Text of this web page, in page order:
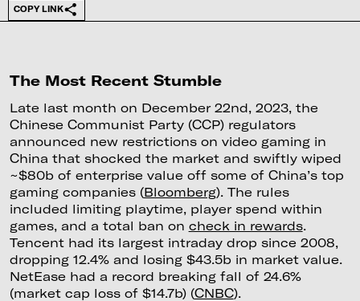
COPY LINK
The Most Recent Stumble
Late last month on December 22nd, 2023, the
Chinese Communist Party (CCP) regulators
announced new restrictions on video gaming in
China that shocked the market and swiftly wiped
~$80b of enterprise value off some of China’s top
gaming companies (Bloomberg). The rules
included limiting playtime, player spend within
games, and a total ban on check in rewards.
Tencent had its largest intraday drop since 2008,
dropping 12.4% and losing $43.5b in market value.
NetEase had a record breaking fall of 24.6%
(market cap loss of $14.7b) (CNBC).